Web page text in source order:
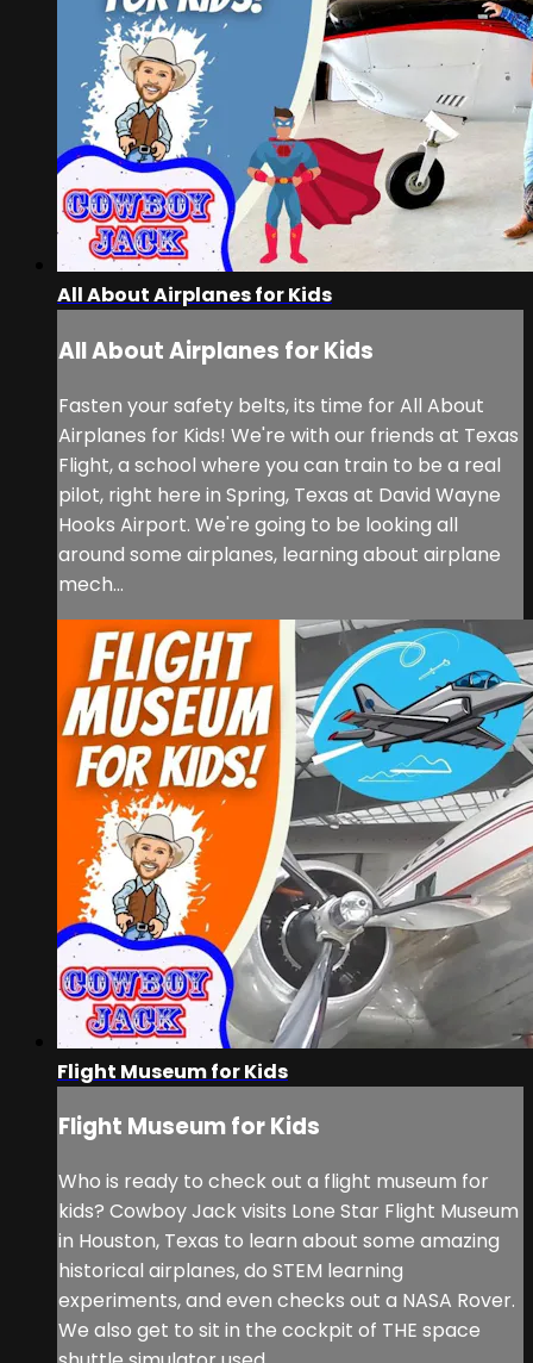
All About Airplanes for Kids
All About Airplanes for Kids
Fasten your safety belts, its time for All About
Airplanes for Kids! We're with our friends at Texas
Flight, a school where you can train to be a real
pilot, right here in Spring, Texas at David Wayne
Hooks Airport. We're going to be looking all
around some airplanes, learning about airplane
mech...
Flight Museum for Kids
Flight Museum for Kids
Who is ready to check out a flight museum for
kids? Cowboy Jack visits Lone Star Flight Museum
in Houston, Texas to learn about some amazing
historical airplanes, do STEM learning
experiments, and even checks out a NASA Rover.
We also get to sit in the cockpit of THE space